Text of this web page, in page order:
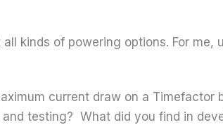
kinds of powering options. For me,
current draw on a Timefactor
testing? What did you find in